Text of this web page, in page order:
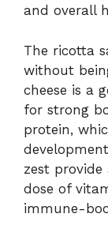
and overall
The ricotta
without
cheese is a
for strong
protein,
zest
dose of
immune-